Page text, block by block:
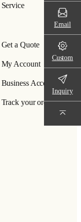
Service
Get a Quote
My Account
Business Account
Track your order
Email
Custom
Inquiry